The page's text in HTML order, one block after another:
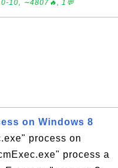
10, ∼4807🔥, 1💬
on Windows 8
process on
process a